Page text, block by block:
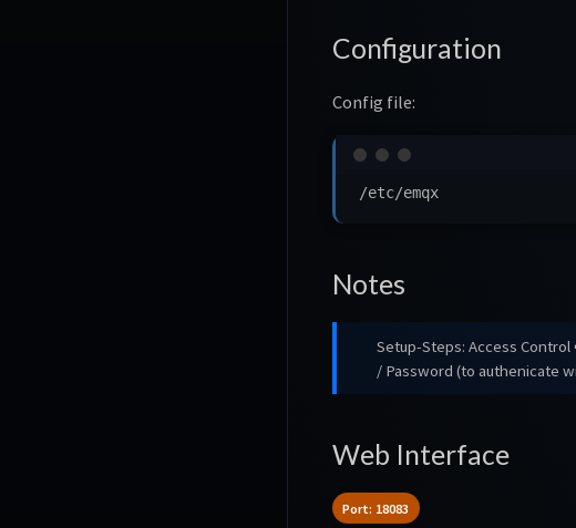
Configuration
Config file:
Notes
Setup-Steps: Access
/ Password (to authenicate
Web Interface
Port: 18083